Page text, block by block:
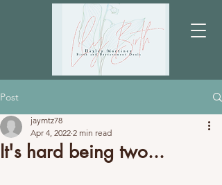
Post
It's hard being two...
jaymtz78
Apr 4, 2022 2 min read